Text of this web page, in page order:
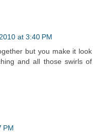
at 3:40 PM
but you make it look
and all those swirls of
PM